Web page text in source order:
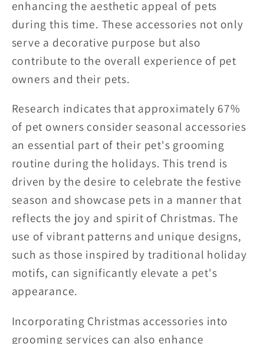
enhancing the aesthetic appeal of pets
during this time. These accessories not only
serve a decorative purpose but also
contribute to the overall experience of pet
owners and their pets.
Research indicates that approximately 67%
of pet owners consider seasonal accessories
an essential part of their pet's grooming
routine during the holidays. This trend is
driven by the desire to celebrate the festive
season and showcase pets in a manner that
reflects the joy and spirit of Christmas. The
use of vibrant patterns and unique designs,
such as those inspired by traditional holiday
motifs, can significantly elevate a pet's
appearance.
Incorporating Christmas accessories into
grooming services can also enhance